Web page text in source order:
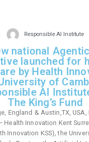
Responsible AI Institute
national
launched for
by Health
of
AI
The King’s Fund
England & Austin,TX, USA,
Health Innovation Kent
Innovation KSS), the